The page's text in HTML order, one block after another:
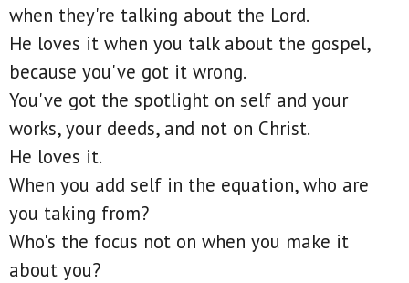
when they're talking about the Lord.
He loves it when you talk about the gospel,
because you've got it wrong.
You've got the spotlight on self and your
works, your deeds, and not on Christ.
He loves it.
When you add self in the equation, who are
you taking from?
Who's the focus not on when you make it
about you?